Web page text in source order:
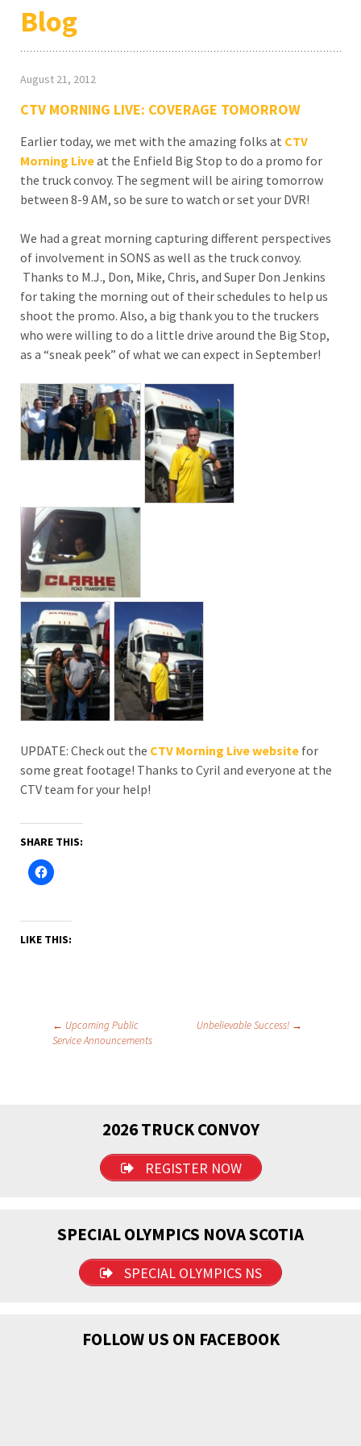
Blog
August 21, 2012
CTV MORNING LIVE: COVERAGE TOMORROW
Earlier today, we met with the amazing folks at CTV
Morning Liveat the Enfield Big Stop to do a promo for
the truck convoy. The segment will be airing tomorrow
between 8-9 AM, so be sure to watch or set your DVR!
We had a great morning capturing different perspectives
of involvement in SONS as well as the truck convoy.
Thanks to M.J., Don, Mike, Chris, and Super Don Jenkins
for taking the morning out of their schedules to help us
shoot the promo. Also, a big thank you to the truckers
who were willing to do a little drive around the Big Stop,
as a “sneak peek” of what we can expect in September!
UPDATE: Check out the CTV Morning Live website for
some great footage! Thanks to Cyril and everyone at the
CTV team for your help!
SHARE THIS:
LIKE THIS:
Post
← Upcoming Public
Service Announcements
Unbelievable Success! →
2026 TRUCK CONVOY
REGISTER NOW
SPECIAL OLYMPICS NOVA SCOTIA
SPECIAL OLYMPICS NS
FOLLOW US ON FACEBOOK